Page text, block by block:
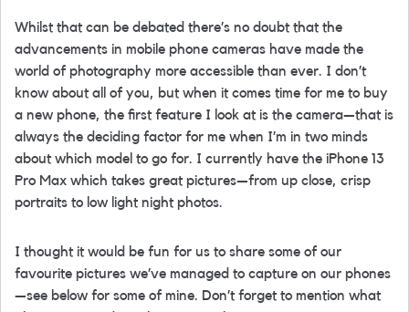
Whilst that can be debated there’s no doubt that the
advancements in mobile phone cameras have made the
world of photography more accessible than ever. I don’t
know about all of you, but when it comes time for me to buy
a new phone, the first feature I look at is the camera—that is
always the deciding factor for me when I’m in two minds
about which model to go for. I currently have the iPhone 13
Pro Max which takes great pictures—from up close, crisp
portraits to low light night photos.
I thought it would be fun for us to share some of our
favourite pictures we’ve managed to capture on our phones
—see below for some of mine. Don’t forget to mention what